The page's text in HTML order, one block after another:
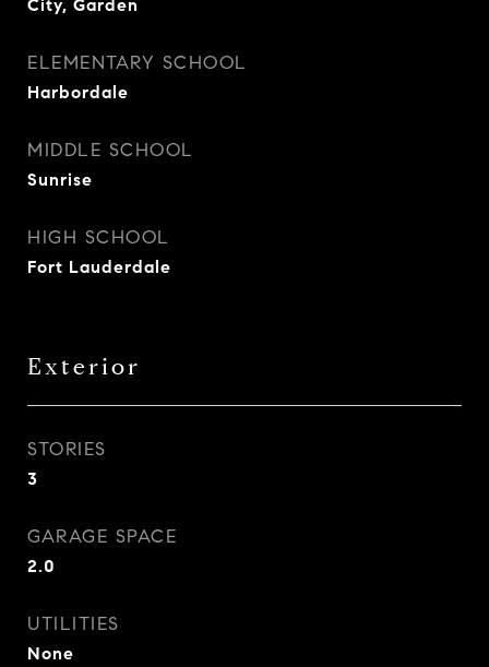
City, Garden
ELEMENTARY SCHOOL
Harbordale
MIDDLE SCHOOL
Sunrise
HIGH SCHOOL
Fort Lauderdale
Exterior
STORIES
3
GARAGE SPACE
2.0
UTILITIES
None